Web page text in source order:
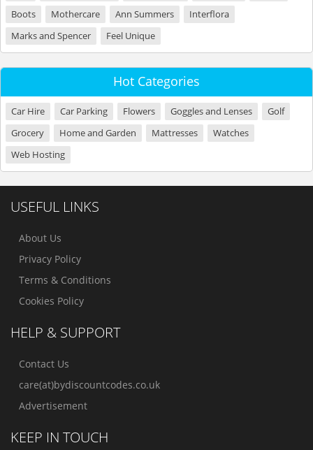
Boots
Mothercare Ann Summers
Interflora
Marks and Spencer
Feel Unique
Hot Categories
Car Hire Car Parking Flowers Goggles and Lenses
Golf
Grocery
Home and Garden Mattresses
Watches
Web Hosting
USEFUL LINKS
About Us
Privacy Policy
Terms & Conditions
Cookies Policy
HELP & SUPPORT
Contact Us
care(at)bydiscountcodes.co.uk
Advertisement
KEEP IN TOUCH